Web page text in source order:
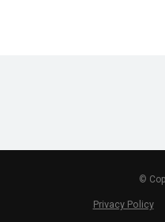
©
Privacy Policy